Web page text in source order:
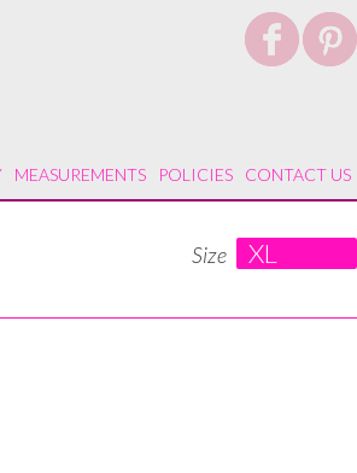
MEASUREMENTS POLICIES CONTACT US
Size XL